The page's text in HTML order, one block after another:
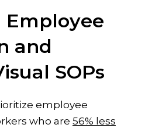
and
SOPs
employee
who are 56% less